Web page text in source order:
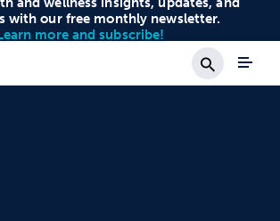
with our free monthly newsletter.
more and subscribe!
Search